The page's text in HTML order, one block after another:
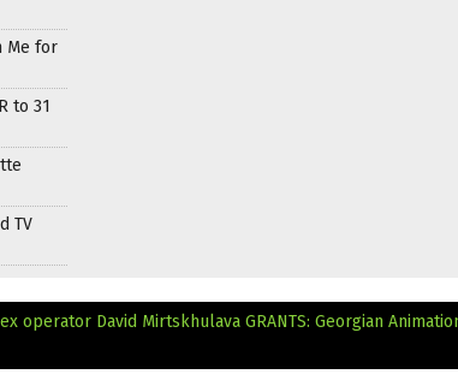
Me for
to 31
TV
operator David Mirtskhulava GRANTS: Georgian